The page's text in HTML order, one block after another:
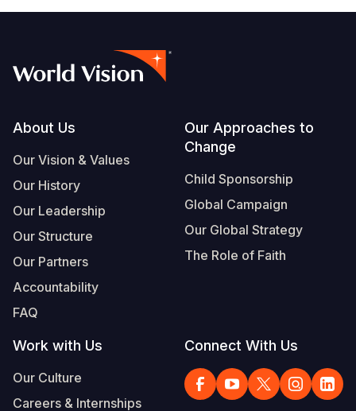
Footer
About Us
Our Vision & Values
Our History
Our Leadership
Our Structure
Our Partners
Accountability
FAQ
Our Approaches to
Change
Child Sponsorship
Global Campaign
Our Global Strategy
The Role of Faith
Work with Us
Our Culture
Careers & Internships
Connect With Us